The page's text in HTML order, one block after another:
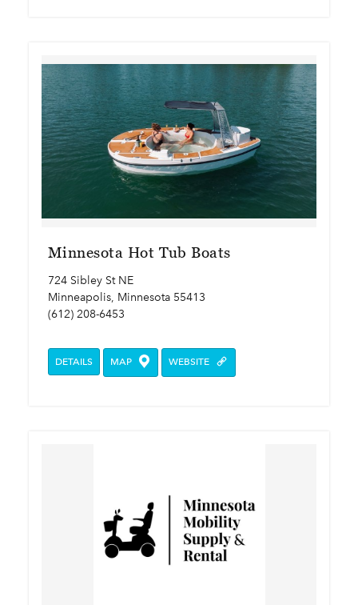
Minnesota Hot Tub Boats
724 Sibley St NE
Minneapolis, Minnesota 55413
(612) 208-6453
DETAILS MAP WEBSITE